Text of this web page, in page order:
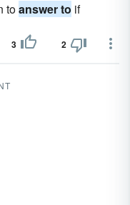
toanswer to if
3 2